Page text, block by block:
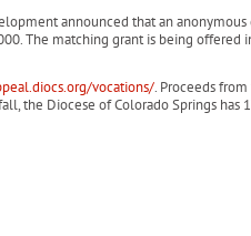
announced that an
The matching grant is being offered
vocations/. Proceeds
the Diocese of Colorado Springs has